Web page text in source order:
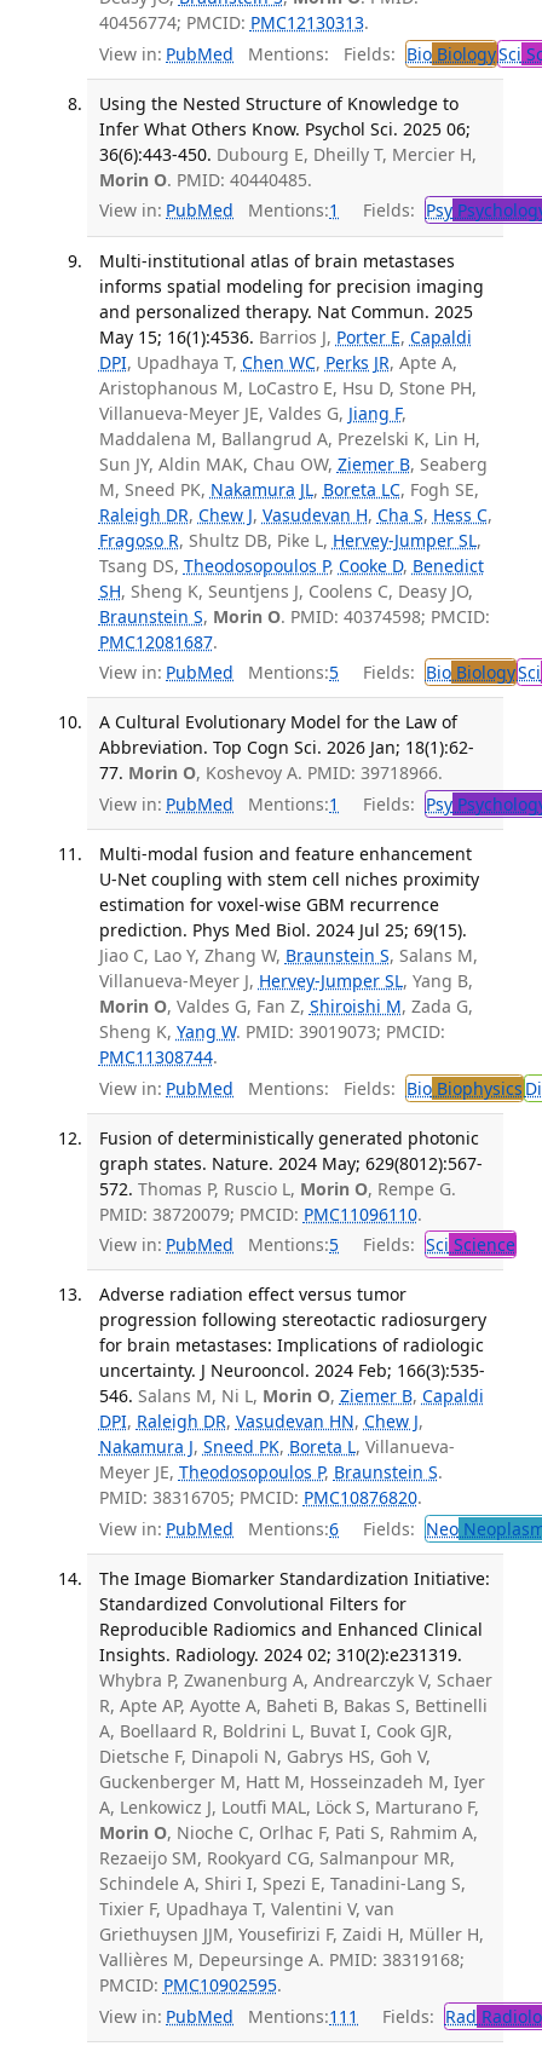
40456774; PMCID: PMC12130313.
View in: PubMed Mentions: Fields: BioBiologySci
Using the Nested Structure of Knowledge to
Infer What Others Know. Psychol Sci. 2025 06;
36(6):443-450. Dubourg E, Dheilly T, Mercier H,
Morin O. PMID: 40440485.
View in: PubMed Mentions:1 Fields: Psy
Multi-institutional atlas of brain metastases
informs spatial modeling for precision imaging
and personalized therapy. Nat Commun. 2025
May 15; 16(1):4536. Barrios J, Porter E, Capaldi
DPI, Upadhaya T, Chen WC, Perks JR, Apte A,
Aristophanous M, LoCastro E, Hsu D, Stone PH,
Villanueva-Meyer JE, Valdes G, Jiang F,
Maddalena M, Ballangrud A, Prezelski K, Lin H,
Sun JY, Aldin MAK, Chau OW, Ziemer B, Seaberg
M, Sneed PK, Nakamura JL, Boreta LC, Fogh SE,
Raleigh DR, Chew J, Vasudevan H, Cha S, Hess C,
Fragoso R, Shultz DB, Pike L, Hervey-Jumper SL,
Tsang DS, Theodosopoulos P, Cooke D, Benedict
SH, Sheng K, Seuntjens J, Coolens C, Deasy JO,
Braunstein S, Morin O. PMID: 40374598; PMCID:
PMC12081687.
View in: PubMed Mentions:5 Fields: BioBiologySci
A Cultural Evolutionary Model for the Law of
Abbreviation. Top Cogn Sci. 2026 Jan; 18(1):62-
77. Morin O, Koshevoy A. PMID: 39718966.
View in: PubMed Mentions:1 Fields: Psy
Multi-modal fusion and feature enhancement
U-Net coupling with stem cell niches proximity
estimation for voxel-wise GBM recurrence
prediction. Phys Med Biol. 2024 Jul 25; 69(15).
Jiao C, Lao Y, Zhang W, Braunstein S, Salans M,
Villanueva-Meyer J, Hervey-Jumper SL, Yang B,
Morin O, Valdes G, Fan Z, Shiroishi M, Zada G,
Sheng K, Yang W. PMID: 39019073; PMCID:
PMC11308744.
View in: PubMed Mentions: Fields: BioBiophysics
Fusion of deterministically generated photonic
graph states. Nature. 2024 May; 629(8012):567-
572. Thomas P, Ruscio L, Morin O, Rempe G.
PMID: 38720079; PMCID: PMC11096110.
View in: PubMed Mentions:5 Fields: Sci Science
Adverse radiation effect versus tumor
progression following stereotactic radiosurgery
for brain metastases: Implications of radiologic
uncertainty. J Neurooncol. 2024 Feb; 166(3):535-
546. Salans M, Ni L, Morin O, Ziemer B, Capaldi
DPI, Raleigh DR, Vasudevan HN, Chew J,
Nakamura J, Sneed PK, Boreta L, Villanueva-
Meyer JE, Theodosopoulos P, Braunstein S.
PMID: 38316705; PMCID: PMC10876820.
View in: PubMed Mentions:6 Fields: Neo
The Image Biomarker Standardization Initiative:
Standardized Convolutional Filters for
Reproducible Radiomics and Enhanced Clinical
Insights. Radiology. 2024 02; 310(2):e231319.
Whybra P, Zwanenburg A, Andrearczyk V, Schaer
R, Apte AP, Ayotte A, Baheti B, Bakas S, Bettinelli
A, Boellaard R, Boldrini L, Buvat I, Cook GJR,
Dietsche F, Dinapoli N, Gabrys HS, Goh V,
Guckenberger M, Hatt M, Hosseinzadeh M, Iyer
A, Lenkowicz J, Loutfi MAL, Löck S, Marturano F,
Morin O, Nioche C, Orlhac F, Pati S, Rahmim A,
Rezaeijo SM, Rookyard CG, Salmanpour MR,
Schindele A, Shiri I, Spezi E, Tanadini-Lang S,
Tixier F, Upadhaya T, Valentini V, van
Griethuysen JJM, Yousefirizi F, Zaidi H, Müller H,
Vallières M, Depeursinge A. PMID: 38319168;
PMCID: PMC10902595.
View in: PubMed Mentions:111 Fields: Rad